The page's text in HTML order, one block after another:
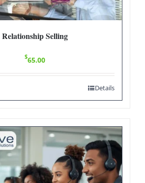
Relationship Selling
$65.00
Details